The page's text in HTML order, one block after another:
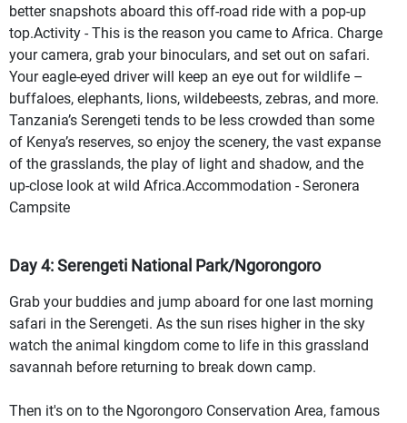
better snapshots aboard this off-road ride with a pop-up
top.Activity - This is the reason you came to Africa. Charge
your camera, grab your binoculars, and set out on safari.
Your eagle-eyed driver will keep an eye out for wildlife –
buffaloes, elephants, lions, wildebeests, zebras, and more.
Tanzania’s Serengeti tends to be less crowded than some
of Kenya’s reserves, so enjoy the scenery, the vast expanse
of the grasslands, the play of light and shadow, and the
up-close look at wild Africa.Accommodation - Seronera
Campsite
Day 4: Serengeti National Park/Ngorongoro
Grab your buddies and jump aboard for one last morning
safari in the Serengeti. As the sun rises higher in the sky
watch the animal kingdom come to life in this grassland
savannah before returning to break down camp.
Then it's on to the Ngorongoro Conservation Area, famous